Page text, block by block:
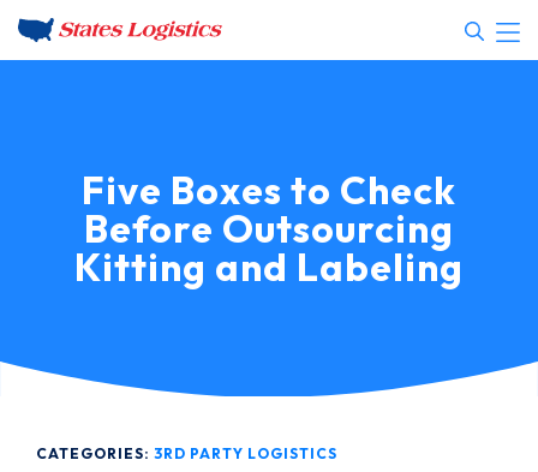
Five Boxes to Check
Before Outsourcing
Kitting and Labeling
CATEGORIES: 3RD PARTY LOGISTICS